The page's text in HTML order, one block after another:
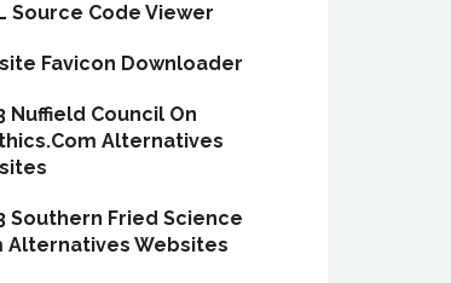
Source Code Viewer
Favicon Downloader
Nuffield Council On
Alternatives
Southern Fried Science
Alternatives Websites